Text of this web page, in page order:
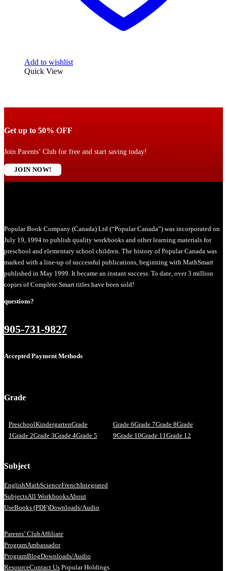
Add to wishlist
Quick View
Get up to 50% OFF
Join Parents’ Club for free and start saving today!
JOIN NOW!
Popular Book Company (Canada) Ltd (“Popular Canada”) was incorporated on
July 19, 1994 to publish quality workbooks and other learning materials for
preschool and elementary school children. The history of Popular Canada was
marked with a line-up of successful publications, beginning with MathSmart
published in May 1999. It became an instant success. To date, over 3 million
copies of Complete Smart titles have been sold!
questions?
905-731-9827
Accepted Payment Methods
Grade
PreschoolKindergartenGrade
1Grade 2Grade 3Grade 4Grade 5
Grade 6Grade 7Grade 8Grade
9Grade 10Grade 11Grade 12
Subject
EnglishMathScienceFrenchIntegrated
SubjectsAll WorkbooksAbout
UseBooks (PDF)Downloads/Audio
Parents’ ClubAffiliate
ProgramAmbassador
ProgramBlogDownloads/Audio
ResourceContact Us Popular Holdings